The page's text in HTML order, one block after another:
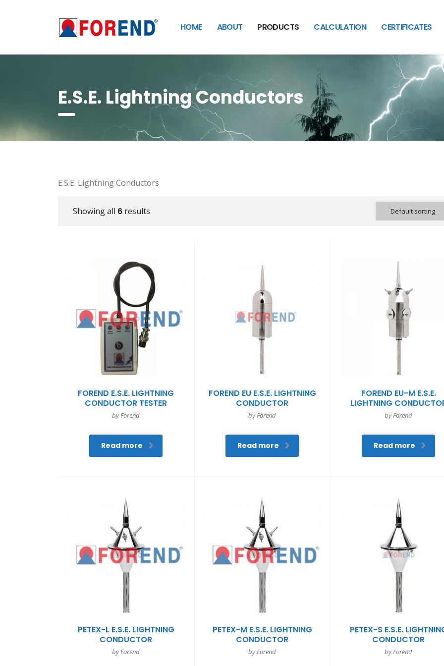
HOME ABOUT PRODUCTS CALCULATION CERTIFICATES
E.S.E. Lightning Conductors
E.S.E. Lightning Conductors
Showing all 6 results Default sorting
FOREND E.S.E. LIGHTNING
CONDUCTOR TESTER
by Forend
Read more
FOREND EU E.S.E. LIGHTNING
CONDUCTOR
by Forend
Read more
FOREND EU-M E.S.E.
LIGHTNING
by Forend
Read more
PETEX-L E.S.E. LIGHTNING
CONDUCTOR
by Forend
PETEX-M E.S.E. LIGHTNING
CONDUCTOR
by Forend
PETEX-S E.S.E.
CONDUCTOR
by Forend